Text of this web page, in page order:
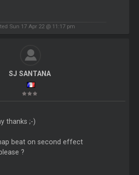
Sun 17 Apr 22 @ 11:17 pm
SJ SANTANA
thanks ;-)
beat on second effect
?